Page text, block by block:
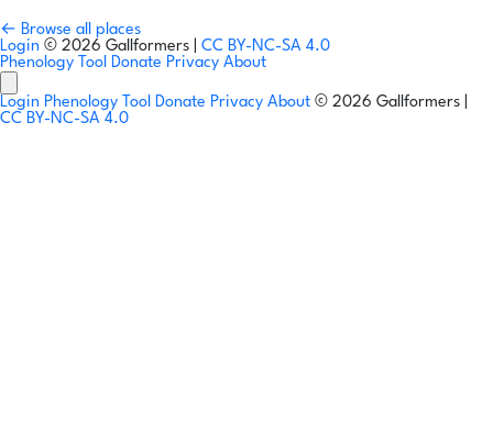
← Browse all places
Login © 2026 Gallformers | CC BY-NC-SA 4.0
Phenology Tool Donate Privacy About
Login Phenology Tool Donate Privacy About © 2026 Gallformers |
CC BY-NC-SA 4.0